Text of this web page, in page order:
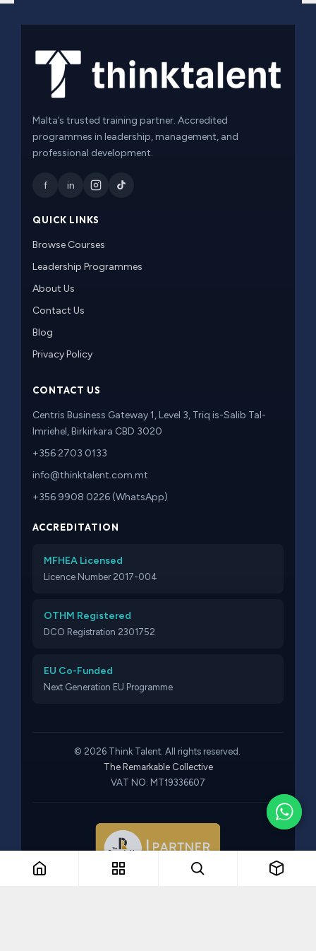
Malta’s trusted training partner. Accredited
programmes in leadership, management, and
professional development.
f in
QUICK LINKS
Browse Courses
Leadership Programmes
About Us
Contact Us
Blog
Privacy Policy
CONTACT US
Centris Business Gateway 1, Level 3, Triq is-Salib Tal-
Imriehel, Birkirkara CBD 3020
+356 2703 0133
info@thinktalent.com.mt
+356 9908 0226 (WhatsApp)
ACCREDITATION
MFHEA Licensed
Licence Number 2017-004
OTHM Registered
DCO Registration 2301752
EU Co-Funded
Next Generation EU Programme
© 2026 Think Talent. All rights reserved.
The Remarkable Collective
VAT NO: MT19336607